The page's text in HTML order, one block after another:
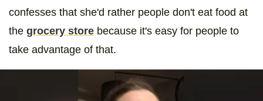
confesses that she'd rather people don't eat food at
the grocery store because it's easy for people to
take advantage of that.